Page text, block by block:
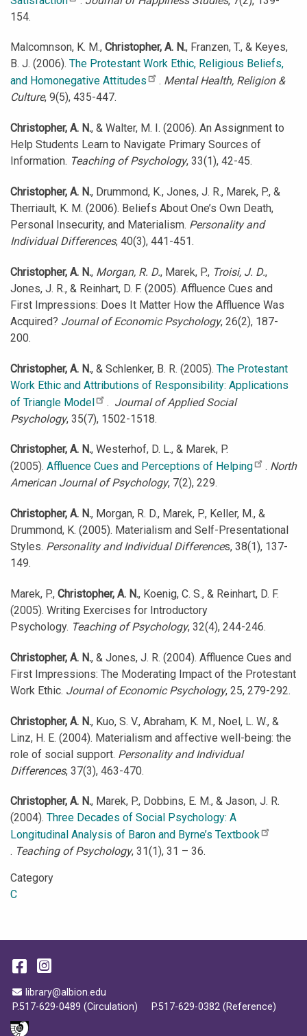
154.
Malcomnson, K. M., Christopher, A. N., Franzen, T., & Keyes,
B. J. (2006). The Protestant Work Ethic, Religious Beliefs,
and Homonegative Attitudes
. Mental Health, Religion &
Culture, 9(5), 435-447.
Christopher, A. N., & Walter, M. I. (2006). An Assignment to
Help Students Learn to Navigate Primary Sources of
Information. Teaching of Psychology, 33(1), 42-45.
Christopher, A. N., Drummond, K., Jones, J. R., Marek, P., &
Therriault, K. M. (2006). Beliefs About One’s Own Death,
Personal Insecurity, and Materialism. Personality and
Individual Differences, 40(3), 441-451.
Christopher, A. N., Morgan, R. D., Marek, P., Troisi, J. D.,
Jones, J. R., & Reinhart, D. F. (2005). Affluence Cues and
First Impressions: Does It Matter How the Affluence Was
Acquired? Journal of Economic Psychology, 26(2), 187-
200.
Christopher, A. N., & Schlenker, B. R. (2005). The Protestant
Work Ethic and Attributions of Responsibility: Applications
of Triangle Model
. Journal of Applied Social
Psychology, 35(7), 1502-1518.
Christopher, A. N., Westerhof, D. L., & Marek, P.
(2005). Affluence Cues and Perceptions of Helping . North
American Journal of Psychology, 7(2), 229.
Christopher, A. N., Morgan, R. D., Marek, P., Keller, M., &
Drummond, K. (2005). Materialism and Self-Presentational
Styles. Personality and Individual Differences, 38(1), 137-
149.
Marek, P., Christopher, A. N., Koenig, C. S., & Reinhart, D. F.
(2005). Writing Exercises for Introductory
Psychology. Teaching of Psychology, 32(4), 244-246.
Christopher, A. N., & Jones, J. R. (2004). Affluence Cues and
First Impressions: The Moderating Impact of the Protestant
Work Ethic. Journal of Economic Psychology, 25, 279-292.
Christopher, A. N., Kuo, S. V., Abraham, K. M., Noel, L. W., &
Linz, H. E. (2004). Materialism and affective well-being: the
role of social support. Personality and Individual
Differences, 37(3), 463-470.
Christopher, A. N., Marek, P., Dobbins, E. M., & Jason, J. R.
(2004). Three Decades of Social Psychology: A
Longitudinal Analysis of Baron and Byrne’s Textbook
. Teaching of Psychology, 31(1), 31 – 36.
Category
C
Email Address
library@albion.edu
P.517-629-0489 (Circulation)
P.517-629-0382 (Reference)
Facebook
Instagram